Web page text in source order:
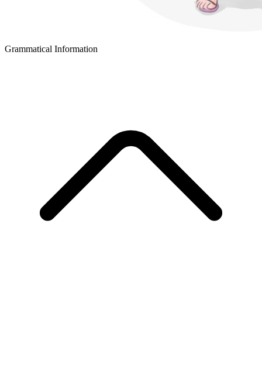
Grammatical Information